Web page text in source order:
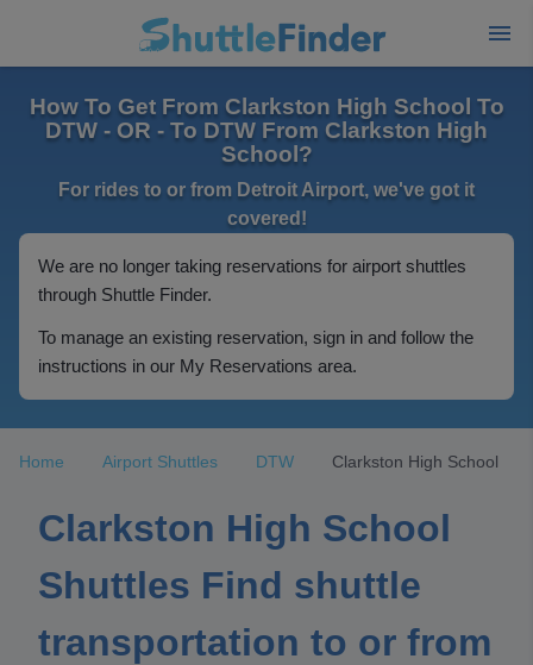
How To Get From Clarkston High School To
DTW - OR - To DTW From Clarkston High
School?
For rides to or from Detroit Airport, we've got it
covered!
We are no longer taking reservations for airport shuttles
through Shuttle Finder.
To manage an existing reservation, sign in and follow the
instructions in our My Reservations area.
Home Airport Shuttles DTW Clarkston High School
Clarkston High School
Shuttles Find shuttle
transportation to or from